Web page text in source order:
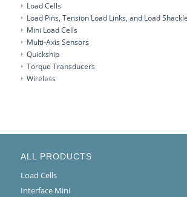
Load Cells
Load Pins, Tension Load Links, and Load
Mini Load Cells
Multi-Axis Sensors
Quickship
Torque Transducers
Wireless
ALL PRODUCTS
Load Cells
Interface Mini